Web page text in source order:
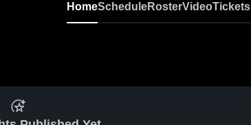
HomeScheduleRosterVideoTickets